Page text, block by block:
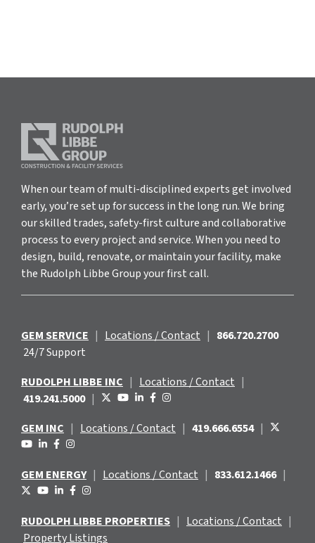
When our team of multi-disciplined experts get involved
early, you’re set up for success in the long run. We bring
our skilled trades, safety-first culture and collaborative
process to every project and service. When you need to
design, build, renovate, or maintain your facility, make
the Rudolph Libbe Group your first call.
GEM SERVICE | Locations / Contact | 866.720.2700
24/7 Support
RUDOLPH LIBBE INC | Locations / Contact |
419.241.5000 |
GEM INC | Locations / Contact | 419.666.6554 |
GEM ENERGY | Locations / Contact | 833.612.1466 |
RUDOLPH LIBBE PROPERTIES | Locations / Contact |
Property Listings